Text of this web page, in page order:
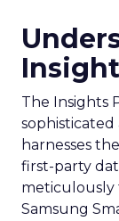
The Insights
harnesses
first-party
meticulously
Samsung